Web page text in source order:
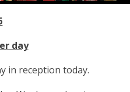
day
in reception today.